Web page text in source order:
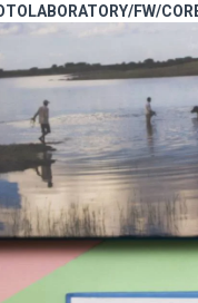
FW/